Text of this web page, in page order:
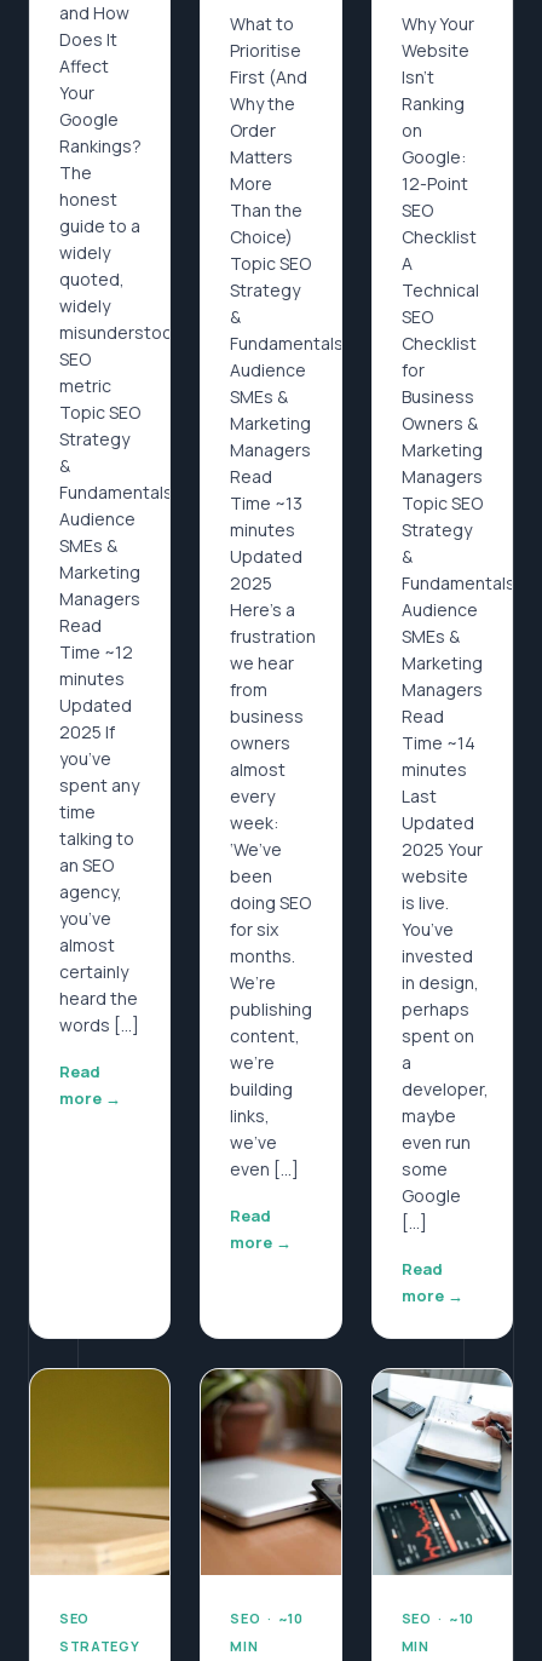
and How
Does It
Affect
Your
Google
Rankings?
The
honest
guide to a
widely
quoted,
widely
misunderstood
SEO
metric
Topic SEO
Strategy
&
Fundamentals
Audience
SMEs &
Marketing
Managers
Read
Time ~12
minutes
Updated
2025 If
you’ve
spent any
time
talking to
an SEO
agency,
you’ve
almost
certainly
heard the
words […]
Read
more →
What to
Prioritise
First (And
Why the
Order
Matters
More
Than the
Choice)
Topic SEO
Strategy
&
Fundamentals
Audience
SMEs &
Marketing
Managers
Read
Time ~13
minutes
Updated
2025
Here’s a
frustration
we hear
from
business
owners
almost
every
week:
‘We’ve
been
doing SEO
for six
months.
We’re
publishing
content,
we’re
building
links,
we’ve
even […]
Read
more →
Why Your
Website
Isn’t
Ranking
on
Google:
12-Point
SEO
Checklist
A
Technical
SEO
Checklist
for
Business
Owners &
Marketing
Managers
Topic SEO
Strategy
&
Fundamentals
Audience
SMEs &
Marketing
Managers
Read
Time ~14
minutes
Last
Updated
2025 Your
website
is live.
You’ve
invested
in design,
perhaps
spent on
a
developer,
maybe
even run
some
Google
[…]
Read
more →
SEO
STRATEGY
SEO · ~10
MIN
SEO · ~10
MIN